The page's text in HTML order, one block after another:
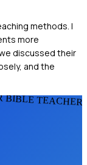
methods. I
more
discussed their
and the
BIBLE